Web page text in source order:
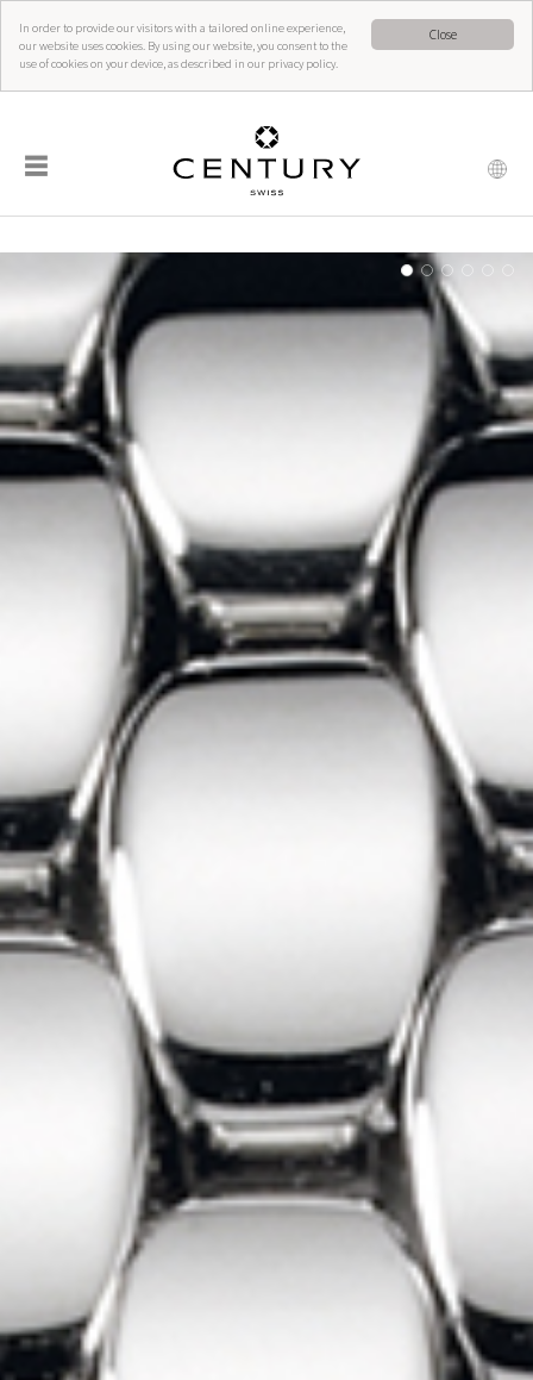
Close
In order to provide our visitors with a tailored online experience,
our website uses cookies. By using our website, you consent to the
use of cookies on your device, as described in our privacy policy.
☰